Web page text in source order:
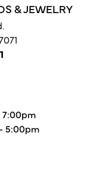
& JEWELRY
7:00pm
5:00pm